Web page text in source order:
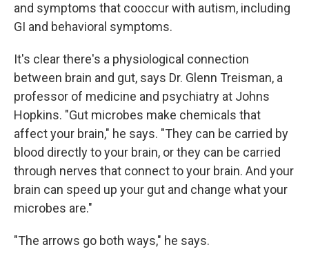
and symptoms that cooccur with autism, including
GI and behavioral symptoms.
It's clear there's a physiological connection
between brain and gut, says Dr. Glenn Treisman, a
professor of medicine and psychiatry at Johns
Hopkins. "Gut microbes make chemicals that
affect your brain," he says. "They can be carried by
blood directly to your brain, or they can be carried
through nerves that connect to your brain. And your
brain can speed up your gut and change what your
microbes are."
"The arrows go both ways," he says.